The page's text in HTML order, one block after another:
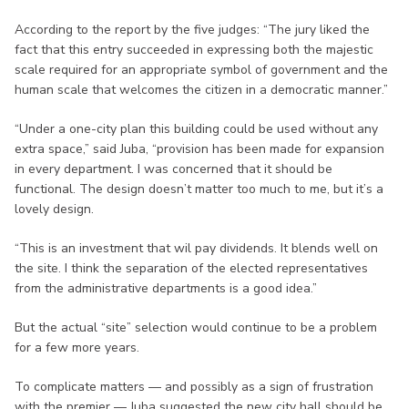
According to the report by the five judges: “The jury liked the
fact that this entry succeeded in expressing both the majestic
scale required for an appropriate symbol of government and the
human scale that welcomes the citizen in a democratic manner.”
“Under a one-city plan this building could be used without any
extra space,” said Juba, “provision has been made for expansion
in every department. I was concerned that it should be
functional. The design doesn’t matter too much to me, but it’s a
lovely design.
“This is an investment that wil pay dividends. It blends well on
the site. I think the separation of the elected representatives
from the administrative departments is a good idea.”
But the actual “site” selection would continue to be a problem
for a few more years.
To complicate matters — and possibly as a sign of frustration